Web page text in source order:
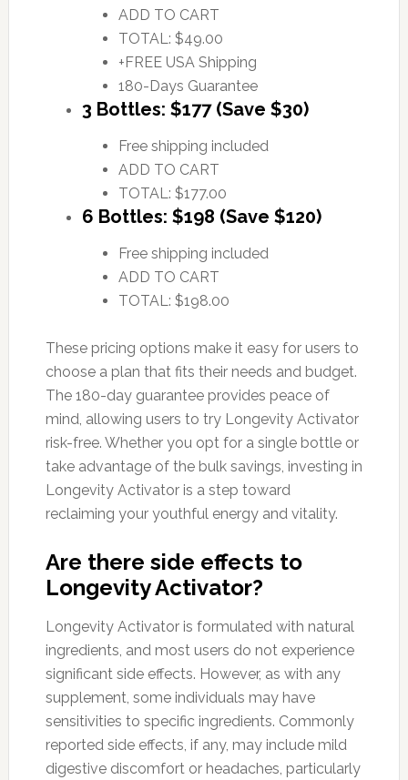
ADD TO CART
TOTAL: $49.00
+FREE USA Shipping
180-Days Guarantee
3 Bottles: $177 (Save $30)
Free shipping included
ADD TO CART
TOTAL: $177.00
6 Bottles: $198 (Save $120)
Free shipping included
ADD TO CART
TOTAL: $198.00
These pricing options make it easy for users to
choose a plan that fits their needs and budget.
The 180-day guarantee provides peace of
mind, allowing users to try Longevity Activator
risk-free. Whether you opt for a single bottle or
take advantage of the bulk savings, investing in
Longevity Activator is a step toward
reclaiming your youthful energy and vitality.
Are there side effects to
Longevity Activator?
Longevity Activator is formulated with natural
ingredients, and most users do not experience
significant side effects. However, as with any
supplement, some individuals may have
sensitivities to specific ingredients. Commonly
reported side effects, if any, may include mild
digestive discomfort or headaches, particularly